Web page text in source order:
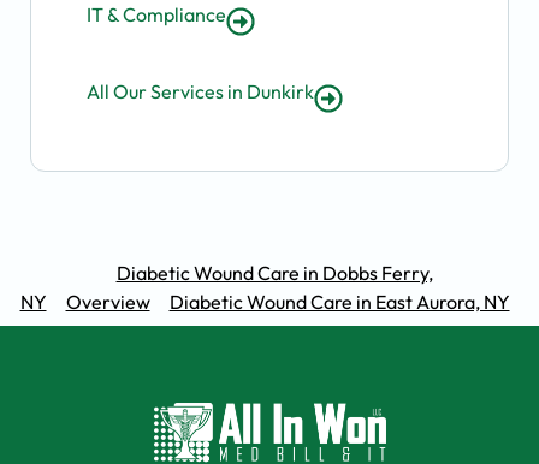
IT & Compliance
All Our Services in Dunkirk
Diabetic Wound Care in Dobbs Ferry,
NY
Overview Diabetic Wound Care in East Aurora, NY